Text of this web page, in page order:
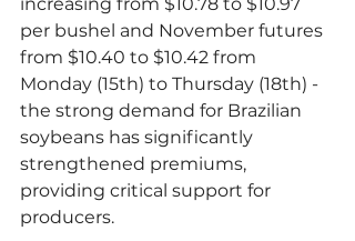
per bushel and November futures
from $10.40 to $10.42 from
Monday (15th) to Thursday (18th) -
the strong demand for Brazilian
soybeans has significantly
strengthened premiums,
providing critical support for
producers.